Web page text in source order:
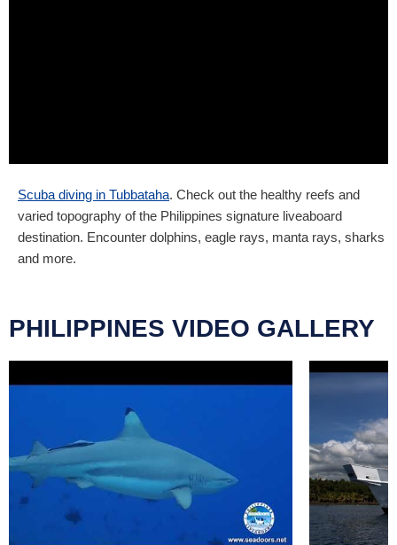
Scuba diving in Tubbataha. Check out the healthy reefs and
varied topography of the Philippines signature liveaboard
destination. Encounter dolphins, eagle rays, manta rays, sharks
and more.
PHILIPPINES VIDEO GALLERY